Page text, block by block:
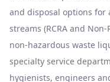
and disposal options for
streams (RCRA and
non-hazardous waste
specialty service
hygienists, engineers